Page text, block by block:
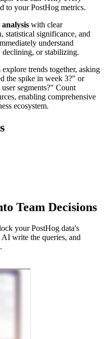
to your PostHog metrics.
with clear
statistical significance, and
understand
declining, or stabilizing.
trends together, asking
the spike in week 3?" or
segments?" Count
enabling comprehensive
ecosystem.
Team Decisions
your PostHog data's
write the queries, and